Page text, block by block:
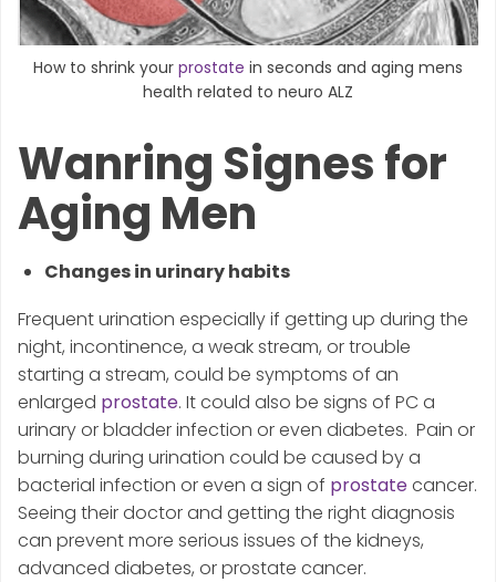
How to shrink your prostate in seconds and aging mens
health related to neuro ALZ
Wanring Signes for
Aging Men
Changes in urinary habits
Frequent urination especially if getting up during the
night, incontinence, a weak stream, or trouble
starting a stream, could be symptoms of an
enlarged prostate. It could also be signs of PC a
urinary or bladder infection or even diabetes. Pain or
burning during urination could be caused by a
bacterial infection or even a sign of prostatecancer.
Seeing their doctor and getting the right diagnosis
can prevent more serious issues of the kidneys,
advanced diabetes, or prostate cancer.